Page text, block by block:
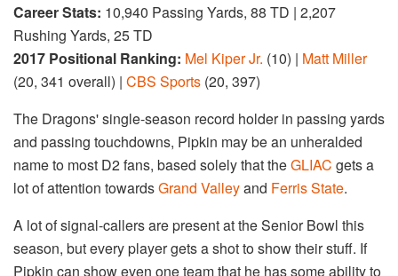
Career Stats: 10,940 Passing Yards, 88 TD | 2,207
Rushing Yards, 25 TD
2017 Positional Ranking: Mel Kiper Jr. (10) | Matt Miller
(20, 341 overall) | CBS Sports (20, 397)
The Dragons' single-season record holder in passing yards
and passing touchdowns, Pipkin may be an unheralded
name to most D2 fans, based solely that theGLIAC gets a
lot of attention towardsGrand Valleyand Ferris State.
A lot of signal-callers are present at the Senior Bowl this
season, but every player gets a shot to show their stuff. If
Pipkin can show even one team that he has some ability to